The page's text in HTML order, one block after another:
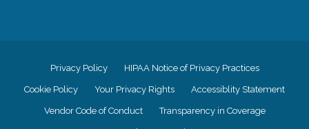
Privacy Policy HIPAA Notice of Privacy Practices
Cookie Policy Your Privacy Rights Accessiblity Statement
Vendor Code of Conduct Transparency in Coverage